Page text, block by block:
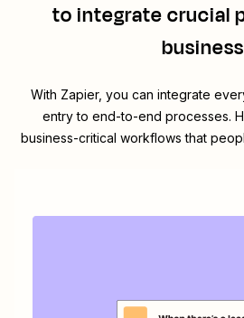
to integrate crucial
business
With Zapier, you can integrate
entry to end-to-end processes.
business-critical workflows that